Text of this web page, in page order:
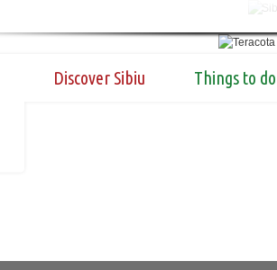
Discover Sibiu Things to do